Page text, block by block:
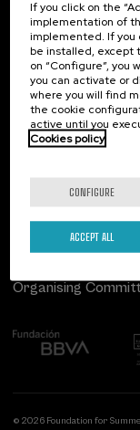
Contact
Palacio Miramar
Paseo de Miraconcha, 48
20007 Donostia / San
Gipuzkoa, Spain
Contact us
Follow us
Organising
© 2026 Foundation for
If you click on the
implementation of
implemented. If you
be installed, except
on “Configure”,
you can activate or
where you will find
the cookie
active until you
Cookies policy
CONFIGURE
ACCEPT ALL